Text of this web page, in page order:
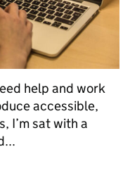
help and work
accessible,
I’m sat with a
across government